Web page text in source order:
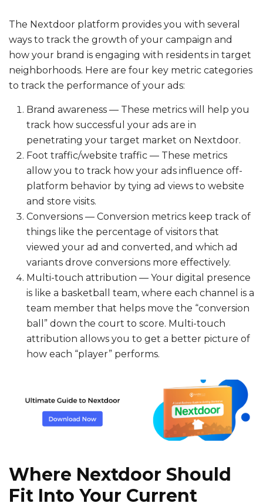
The Nextdoor platform provides you with several
ways to track the growth of your campaign and
how your brand is engaging with residents in target
neighborhoods. Here are four key metric categories
to track the performance of your ads:
Brand awareness — These metrics will help you
track how successful your ads are in
penetrating your target market on Nextdoor.
Foot traffic/website traffic — These metrics
allow you to track how your ads influence off-
platform behavior by tying ad views to website
and store visits.
Conversions — Conversion metrics keep track of
things like the percentage of visitors that
viewed your ad and converted, and which ad
variants drove conversions more effectively.
Multi-touch attribution — Your digital presence
is like a basketball team, where each channel is a
team member that helps move the “conversion
ball” down the court to score. Multi-touch
attribution allows you to get a better picture of
how each “player” performs.
Where Nextdoor Should
Fit Into Your Current